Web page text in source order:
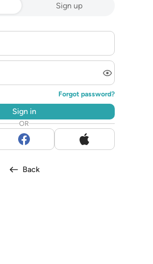
Sign up
Forgot password?
Sign in
OR
Back